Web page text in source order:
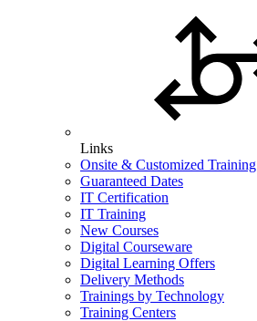
Links
Onsite & Customized Training
Guaranteed Dates
IT Certification
IT Training
New Courses
Digital Courseware
Digital Learning Offers
Delivery Methods
Trainings by Technology
Training Centers